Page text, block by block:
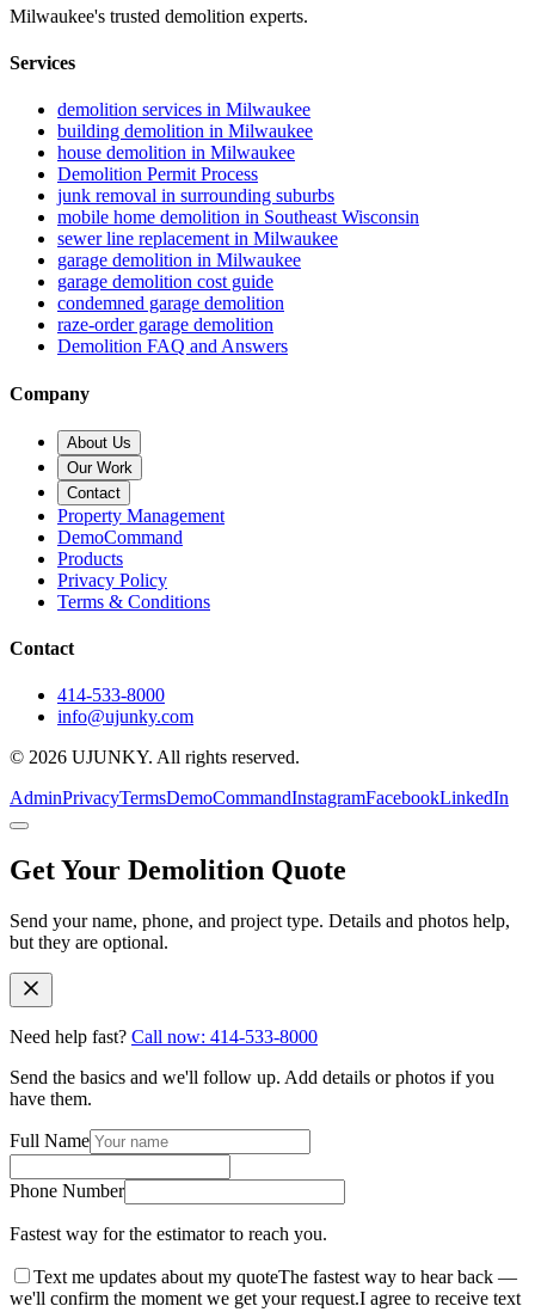
Milwaukee's trusted demolition experts.
Services
demolition services in Milwaukee
building demolition in Milwaukee
house demolition in Milwaukee
Demolition Permit Process
junk removal in surrounding suburbs
mobile home demolition in Southeast Wisconsin
sewer line replacement in Milwaukee
garage demolition in Milwaukee
garage demolition cost guide
condemned garage demolition
raze-order garage demolition
Demolition FAQ and Answers
Company
About Us
Our Work
Contact
Property Management
DemoCommand
Products
Privacy Policy
Terms & Conditions
Contact
414-533-8000
info@ujunky.com
© 2026 UJUNKY. All rights reserved.
AdminPrivacyTermsDemoCommandInstagramFacebookLinkedIn
Get Your Demolition Quote
Send your name, phone, and project type. Details and photos help,
but they are optional.
Need help fast? Call now: 414-533-8000
Get Your Demolition Quote Fast
Send the basics and we'll follow up. Add details or photos if you
have them.
Full Name
Phone Number
Fastest way for the estimator to reach you.
Text me updates about my quoteThe fastest way to hear back —
we'll confirm the moment we get your request.I agree to receive text